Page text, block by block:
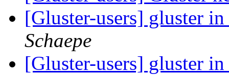
[Gluster-users] gluster
Schaepe
[Gluster-users] gluster